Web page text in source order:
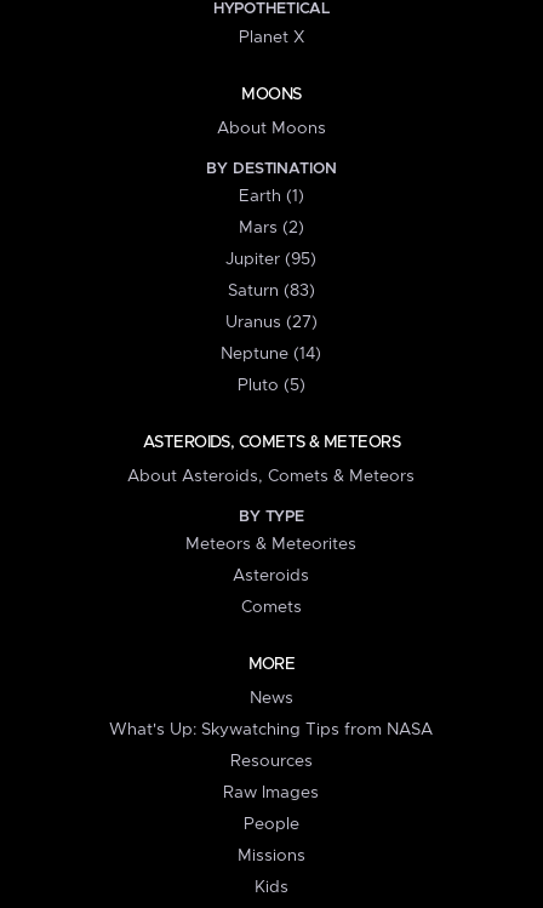
HYPOTHETICAL
Planet X
MOONS
About Moons
BY DESTINATION
Earth (1)
Mars (2)
Jupiter (95)
Saturn (83)
Uranus (27)
Neptune (14)
Pluto (5)
ASTEROIDS, COMETS & METEORS
About Asteroids, Comets & Meteors
BY TYPE
Meteors & Meteorites
Asteroids
Comets
MORE
News
What's Up: Skywatching Tips from NASA
Resources
Raw Images
People
Missions
Kids